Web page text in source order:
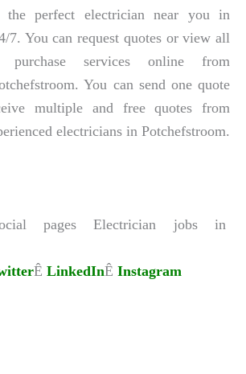
perfect electrician near you in
7. You can request quotes or view all
purchase services online from
You can send one quote
multiple and free quotes from
electricians in Potchefstroom.
pages Electrician jobs in
Ê LinkedInÊ Instagram